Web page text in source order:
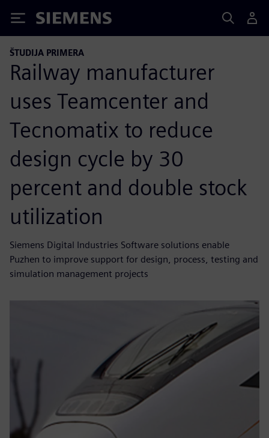
Siemens
ŠTUDIJA PRIMERA
Railway manufacturer
uses Teamcenter and
Tecnomatix to reduce
design cycle by 30
percent and double stock
utilization
Siemens Digital Industries Software solutions enable
Puzhen to improve support for design, process, testing and
simulation management projects